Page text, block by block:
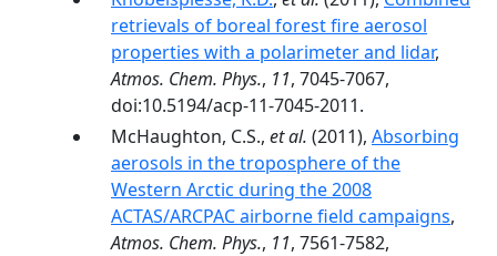
retrievals of boreal forest fire aerosol
properties with a polarimeter and lidar,
Atmos. Chem. Phys., 11, 7045-7067,
doi:10.5194/acp-11-7045-2011.
McHaughton, C.S., et al. (2011), Absorbing
aerosols in the troposphere of the
Western Arctic during the 2008
ACTAS/ARCPAC airborne field campaigns,
Atmos. Chem. Phys., 11, 7561-7582,